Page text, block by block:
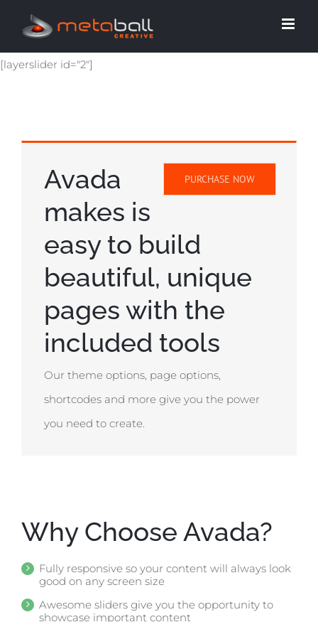
content
[layerslider id="2"]
PURCHASE NOW
Avada
makes is
easy to build
beautiful, unique
pages with the
included tools
Our theme options, page options,
shortcodes and more give you the power
you need to create.
Why Choose Avada?
Fully responsive so your content will always look
good on any screen size
Awesome sliders give you the opportunity to
showcase important content